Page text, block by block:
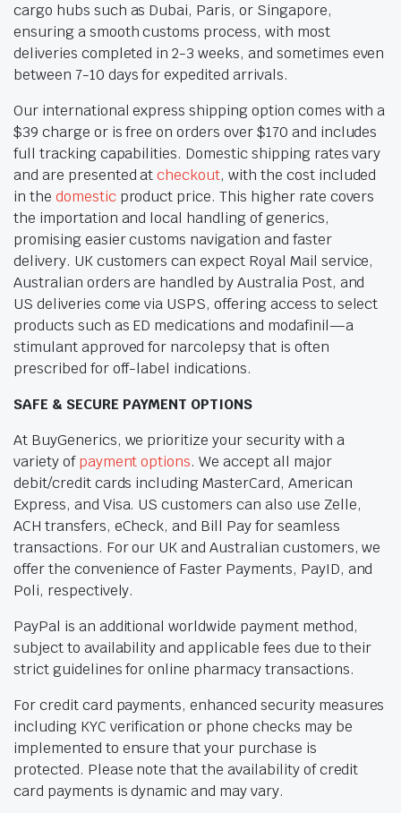
cargo hubs such as Dubai, Paris, or Singapore,
ensuring a smooth customs process, with most
deliveries completed in 2-3 weeks, and sometimes even
between 7-10 days for expedited arrivals.
Our international express shipping option comes with a
$39 charge or is free on orders over $170 and includes
full tracking capabilities. Domestic shipping rates vary
and are presented atcheckout, with the cost included
in the domesticproduct price. This higher rate covers
the importation and local handling of generics,
promising easier customs navigation and faster
delivery. UK customers can expect Royal Mail service,
Australian orders are handled by Australia Post, and
US deliveries come via USPS, offering access to select
products such as ED medications and modafinil—a
stimulant approved for narcolepsy that is often
prescribed for off-label indications.
SAFE & SECURE PAYMENT OPTIONS
At BuyGenerics, we prioritize your security with a
variety ofpayment options. We accept all major
debit/credit cards including MasterCard, American
Express, and Visa. US customers can also use Zelle,
ACH transfers, eCheck, and Bill Pay for seamless
transactions. For our UK and Australian customers, we
offer the convenience of Faster Payments, PayID, and
Poli, respectively.
PayPal is an additional worldwide payment method,
subject to availability and applicable fees due to their
strict guidelines for online pharmacy transactions.
For credit card payments, enhanced security measures
including KYC verification or phone checks may be
implemented to ensure that your purchase is
protected. Please note that the availability of credit
card payments is dynamic and may vary.